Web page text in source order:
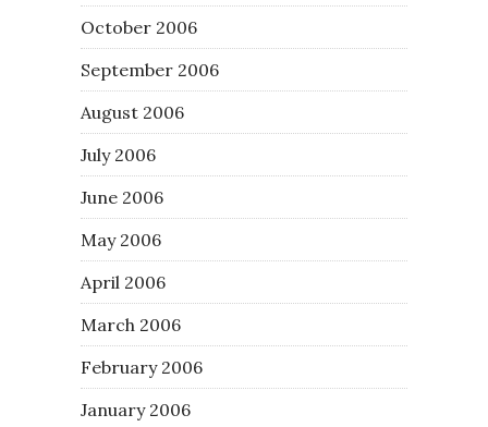
October 2006
September 2006
August 2006
July 2006
June 2006
May 2006
April 2006
March 2006
February 2006
January 2006